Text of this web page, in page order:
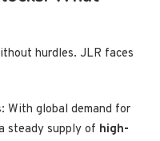
hurdles. JLR faces
: With global demand for
steady supply of high-